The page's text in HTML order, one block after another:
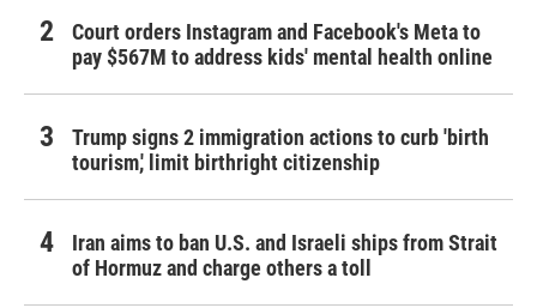
Court orders Instagram and Facebook's Meta to
pay $567M to address kids' mental health online
Trump signs 2 immigration actions to curb 'birth
tourism,' limit birthright citizenship
Iran aims to ban U.S. and Israeli ships from Strait
of Hormuz and charge others a toll